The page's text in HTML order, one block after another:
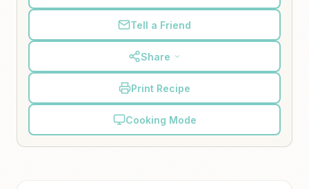
Tell a Friend
Share
Print Recipe
Cooking Mode